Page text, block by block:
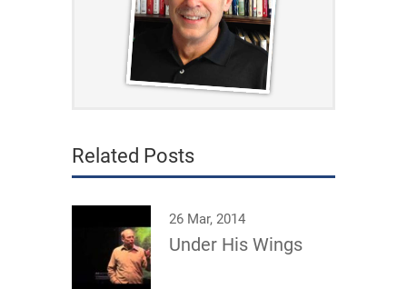
Related Posts
26 Mar, 2014
Under His Wings